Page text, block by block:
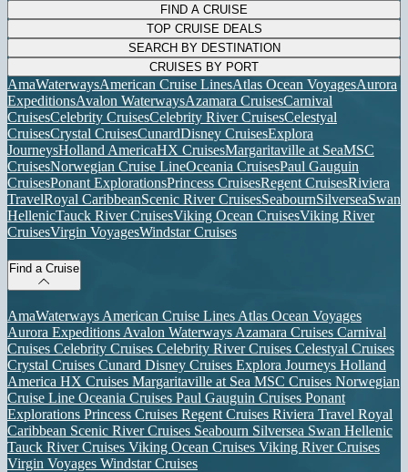
FIND A CRUISE
TOP CRUISE DEALS
SEARCH BY DESTINATION
CRUISES BY PORT
AmaWaterwaysAmerican Cruise LinesAtlas Ocean VoyagesAurora
ExpeditionsAvalon WaterwaysAzamara CruisesCarnival
CruisesCelebrity CruisesCelebrity River CruisesCelestyal
CruisesCrystal CruisesCunardDisney CruisesExplora
JourneysHolland AmericaHX CruisesMargaritaville at SeaMSC
CruisesNorwegian Cruise LineOceania CruisesPaul Gauguin
CruisesPonant ExplorationsPrincess CruisesRegent CruisesRiviera
TravelRoyal CaribbeanScenic River CruisesSeabournSilverseaSwan
HellenicTauck River CruisesViking Ocean CruisesViking River
CruisesVirgin VoyagesWindstar Cruises
Find a Cruise
AmaWaterways American Cruise Lines Atlas Ocean Voyages
Aurora Expeditions Avalon Waterways Azamara Cruises Carnival
Cruises Celebrity Cruises Celebrity River Cruises Celestyal Cruises
Crystal Cruises Cunard Disney Cruises Explora Journeys Holland
America HX Cruises Margaritaville at Sea MSC Cruises Norwegian
Cruise Line Oceania Cruises Paul Gauguin Cruises Ponant
Explorations Princess Cruises Regent Cruises Riviera Travel Royal
Caribbean Scenic River Cruises Seabourn Silversea Swan Hellenic
Tauck River Cruises Viking Ocean Cruises Viking River Cruises
Virgin Voyages Windstar Cruises